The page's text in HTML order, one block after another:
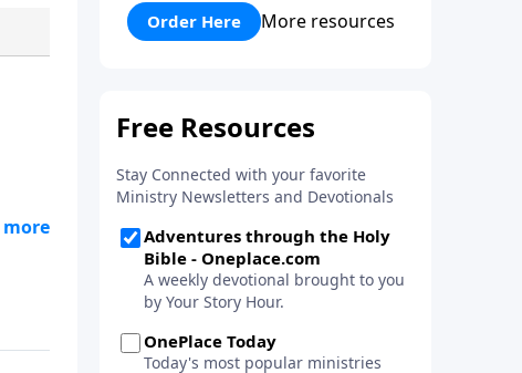
his faith and his courage to
assist him in a battle against the
family!
Order Here More resources